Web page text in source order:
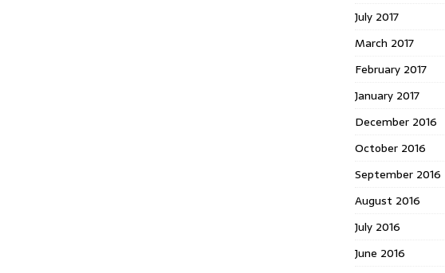
July 2017
March 2017
February 2017
January 2017
December 2016
October 2016
September 2016
August 2016
July 2016
June 2016